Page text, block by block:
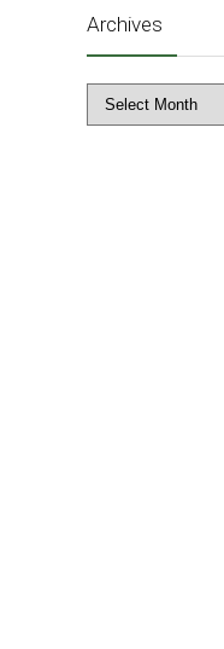
Archives
Archives